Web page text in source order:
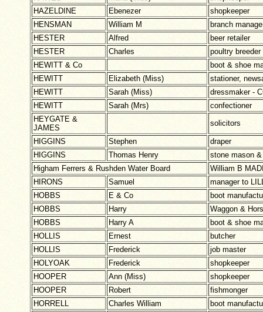
HAZELDINE
Ebenezer
shopkeeper
HENSMAN
William M
branch
HESTER
Alfred
beer retailer
HESTER
Charles
poultry breeder
HEWITT & Co
boot & shoe
HEWITT
Elizabeth (Miss)
stationer,
HEWITT
Sarah (Miss)
dressmaker -
HEWITT
Sarah (Mrs)
confectioner
HEYGATE &
JAMES
solicitors
HIGGINS Stephen
draper
HIGGINS
Thomas Henry
stone mason
Higham Ferrers & Rushden Water Board
William B
HIRONS
Samuel
manager to
HOBBS
E & Co
boot
HOBBS
Harry
Waggon &
HOBBS
Harry A
boot & shoe
HOLLIS
Ernest
butcher
HOLLIS
Frederick
job master
HOLYOAK
Frederick
shopkeeper
HOOPER
Ann (Miss)
shopkeeper
HOOPER
Robert
fishmonger
HORRELL
Charles William
boot